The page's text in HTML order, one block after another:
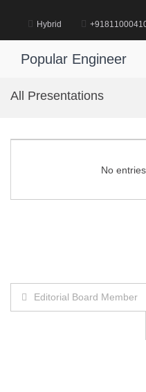
content
Hybrid
Popular Engineer
All Presentations
No
Post
Editorial Board Member